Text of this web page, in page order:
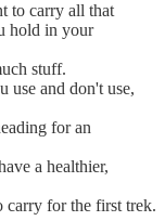
to carry all that
hold in your
stuff.
use and don't use,
for an
a healthier,
carry for the first trek.